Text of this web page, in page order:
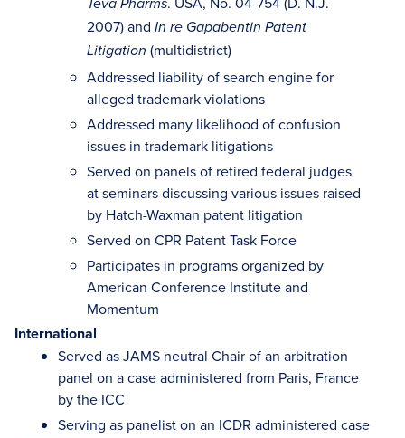
Teva Pharms
2007) and In re Gapabentin Patent
Litigation (multidistrict)
Addressed liability of search engine for
alleged trademark violations
Addressed many likelihood of confusion
issues in trademark litigations
Served on panels of retired federal judges
at seminars discussing various issues raised
by Hatch-Waxman patent litigation
Served on CPR Patent Task Force
Participates in programs organized by
American Conference Institute and
Momentum
International
Served as JAMS neutral Chair of an arbitration
panel on a case administered from Paris, France
by the ICC
Serving as panelist on an ICDR administered case